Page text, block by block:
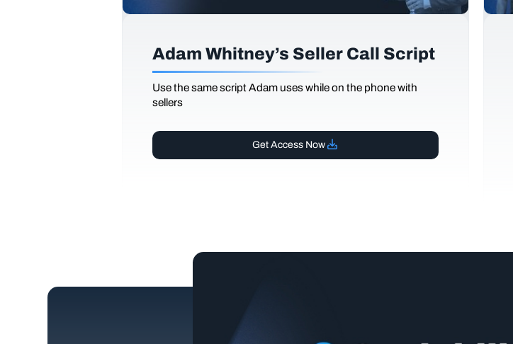
Adam Whitney’s Seller Call Script
Use the same script Adam uses while on the phone with
sellers
Get Access Now